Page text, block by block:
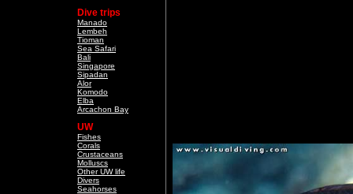
Dive trips
Manado
Lembeh
Tioman
Sea Safari
Bali
Singapore
Sipadan
Alor
Komodo
Elba
Arcachon Bay
UW
Fishes
Corals
Crustaceans
Molluscs
Other UW life
Divers
Seahorses